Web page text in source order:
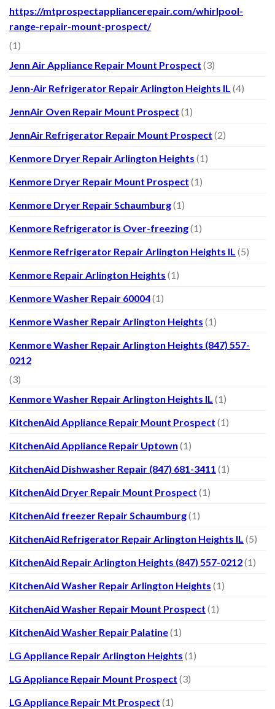
https://mtprospectappliancerepair.com/whirlpool-
range-repair-mount-prospect/
(1)
Jenn Air Appliance Repair Mount Prospect (3)
Jenn-Air Refrigerator Repair Arlington Heights IL (4)
JennAir Oven Repair Mount Prospect (1)
JennAir Refrigerator Repair Mount Prospect (2)
Kenmore Dryer Repair Arlington Heights (1)
Kenmore Dryer Repair Mount Prospect (1)
Kenmore Dryer Repair Schaumburg(1)
Kenmore Refrigerator is Over-freezing(1)
Kenmore Refrigerator Repair Arlington Heights IL (5)
Kenmore Repair Arlington Heights (1)
Kenmore Washer Repair 60004(1)
Kenmore Washer Repair Arlington Heights (1)
Kenmore Washer Repair Arlington Heights (847) 557-
0212
(3)
Kenmore Washer Repair Arlington Heights IL (1)
KitchenAid Appliance Repair Mount Prospect (1)
KitchenAid Appliance Repair Uptown (1)
KitchenAid Dishwasher Repair (847) 681-3411 (1)
KitchenAid Dryer Repair Mount Prospect (1)
KitchenAid freezer Repair Schaumburg(1)
KitchenAid Refrigerator Repair Arlington Heights IL (5)
KitchenAid Repair Arlington Heights (847) 557-0212(1)
KitchenAid Washer Repair Arlington Heights (1)
KitchenAid Washer Repair Mount Prospect (1)
KitchenAid Washer Repair Palatine(1)
LG Appliance Repair Arlington Heights (1)
LG Appliance Repair Mount Prospect (3)
LG Appliance Repair Mt Prospect (1)